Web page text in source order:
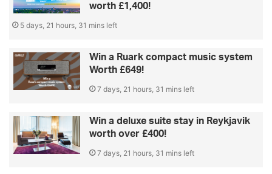
worth £1,400!
5 days, 21 hours, 31 mins left
Win a Ruark compact music system
Worth £649!
7 days, 21 hours, 31 mins left
Win a deluxe suite stay in Reykjavik
worth over £400!
7 days, 21 hours, 31 mins left